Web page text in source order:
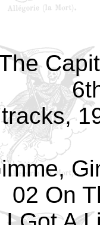
02 On